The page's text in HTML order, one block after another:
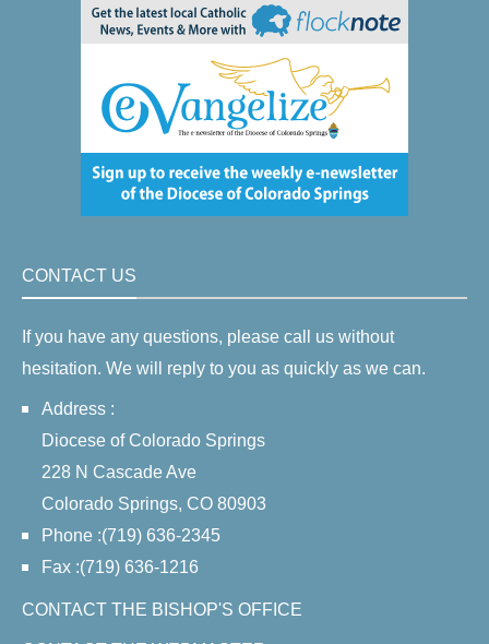
CONTACT US
If you have any questions, please call us without
hesitation. We will reply to you as quickly as we can.
Address :
Diocese of Colorado Springs
228 N Cascade Ave
Colorado Springs, CO 80903
Phone :(719) 636-2345
Fax :(719) 636-1216
CONTACT THE BISHOP'S OFFICE